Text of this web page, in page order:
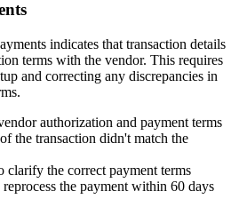
indicates that transaction details
terms with the vendor. This requires
and correcting any discrepancies in
authorization and payment terms
the transaction didn't match the
clarify the correct payment terms
the payment within 60 days